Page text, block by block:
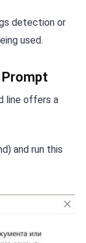
detection or
used.
Prompt
line offers a
and run this